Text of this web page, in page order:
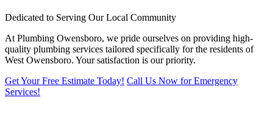
Dedicated to Serving Our Local Community
At Plumbing Owensboro, we pride ourselves on providing high-
quality plumbing services tailored specifically for the residents of
West Owensboro. Your satisfaction is our priority.
Get Your Free Estimate Today! Call Us Now for Emergency
Services!